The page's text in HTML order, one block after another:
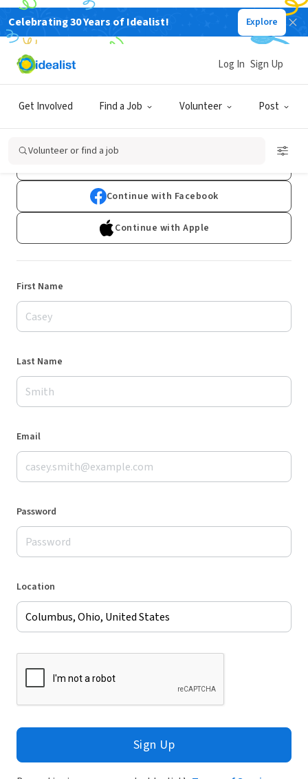
Celebrating 30 Years of Idealist! Explore
Get Involved Find a Job Volunteer Post
Log In Sign Up
Volunteer or find a job
Sign Up
Already have an account?Log In
Continue with Facebook
Continue with Apple
First Name
Last Name
Email
Password
Location
Sign Up